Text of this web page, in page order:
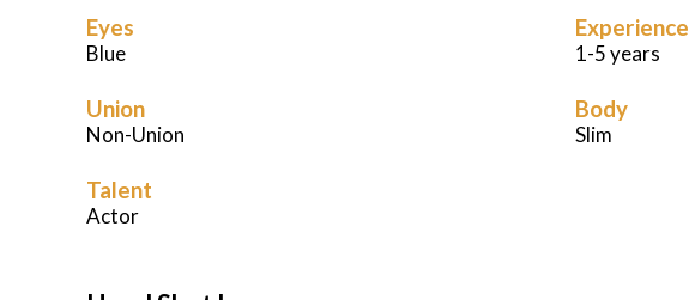
Eyes
Blue
Experience
1-5 years
Union
Non-Union
Body
Slim
Talent
Actor